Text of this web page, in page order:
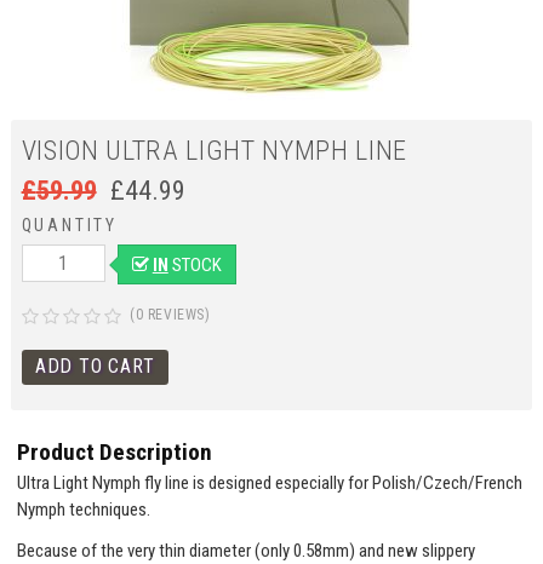
VISION ULTRA LIGHT NYMPH LINE
£59.99 £44.99
QUANTITY
IN STOCK
(0 REVIEWS)
Product Description
Ultra Light Nymph fly line is designed especially for Polish/Czech/French
Nymph techniques.
Because of the very thin diameter (only 0.58mm) and new slippery